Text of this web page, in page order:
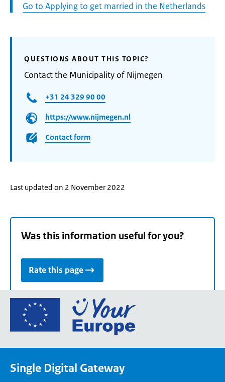
Go to Applying to get married in the Netherlands
QUESTIONS ABOUT THIS TOPIC?
Contact the Municipality of Nijmegen
+31 24 329 90 00
https://www.nijmegen.nl
Contact form
Last updated on 2 November 2022
Was this information useful for you?
Rate this page
Go
the
Single Digital Gateway